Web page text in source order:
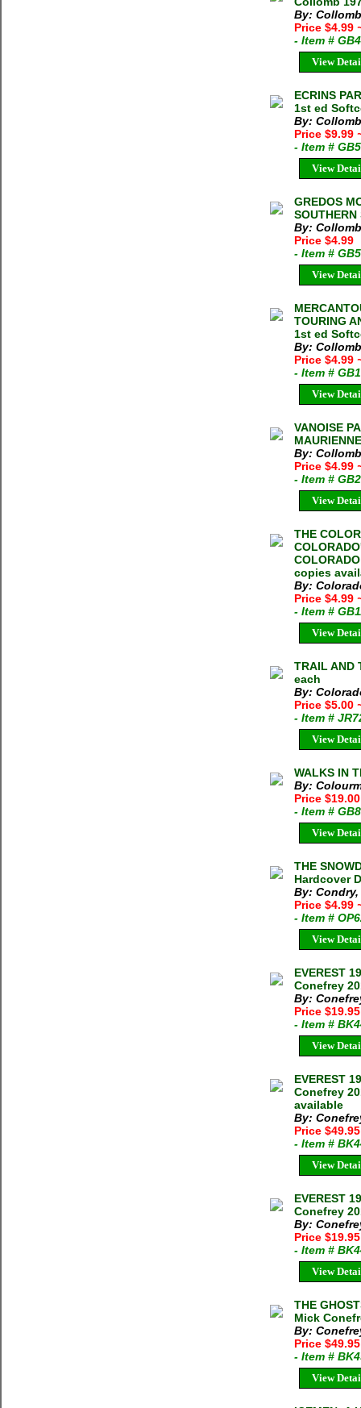
By:
Price $4.99
- Item #
View
ECRINS
1st ed
By:
Price $9.99
- Item #
View
GREDOS
By:
Price $4.99
- Item #
View
TOURING
1st ed
By:
Price $4.99
- Item #
View
VANOISE
By:
Price $4.99
- Item #
View
THE
copies
By:
Price $4.99
- Item #
View
TRAIL AND
each
By:
Price $5.00
- Item #
View
WALKS IN
By:
Price $19.00
- Item #
View
THE
Hardcover
By: Condry,
Price $4.99
- Item #
View
EVEREST
Conefrey
By:
Price
- Item #
View
EVEREST
Conefrey
available
By:
Price
- Item #
View
EVEREST
Conefrey
By:
Price
- Item #
View
THE
Mick
By:
Price $49.95
- Item #
View